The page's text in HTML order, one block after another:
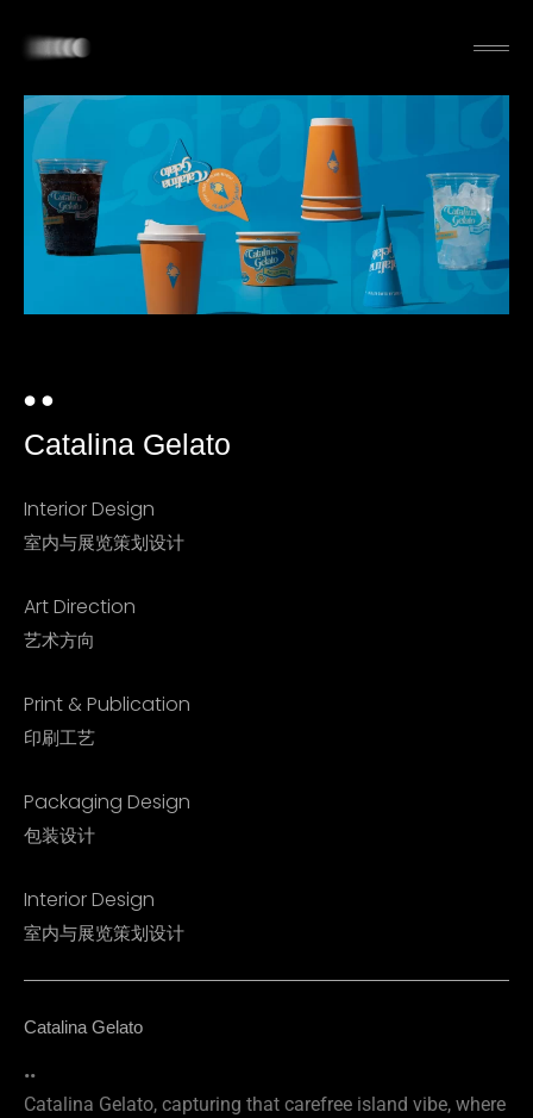
Catalina Gelato
Interior Design
室内与展览策划设计
Art Direction
艺术方向
Print & Publication
印刷工艺
Packaging Design
包装设计
Interior Design​
室内与展览策划设计​
Catalina Gelato
••
Catalina Gelato, capturing that carefree island vibe, where